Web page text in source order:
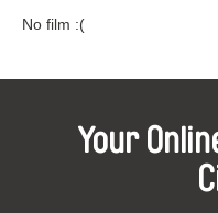
No film :(
Your